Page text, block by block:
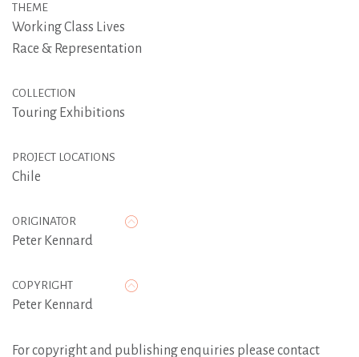
THEME
Working Class Lives
Race & Representation
COLLECTION
Touring Exhibitions
PROJECT LOCATIONS
Chile
ORIGINATOR
Peter Kennard
COPYRIGHT
Peter Kennard
For copyright and publishing enquiries please contact